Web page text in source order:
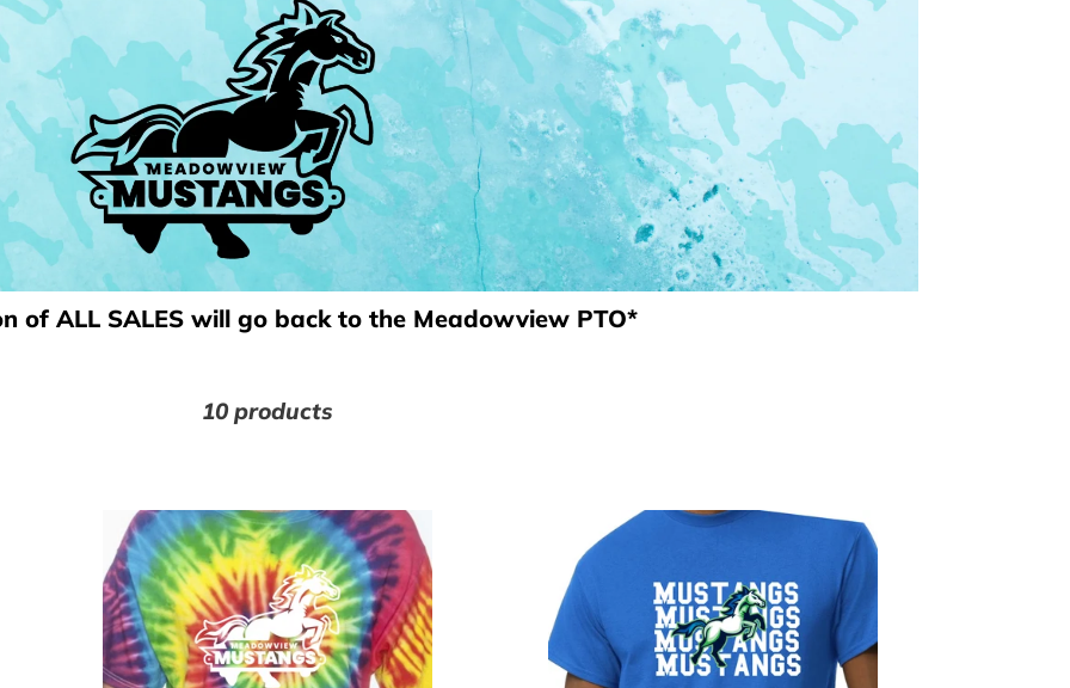
of ALL SALES will go back to the Meadowview PTO*
10 products
Meadowview
Mustangs
Dye
Tshirt
Mustangs
(Repeat)